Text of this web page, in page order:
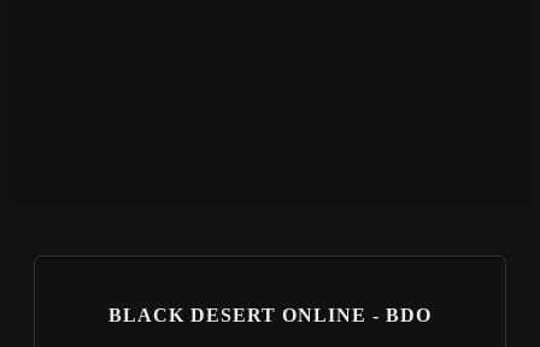
BLACK DESERT ONLINE - BDO